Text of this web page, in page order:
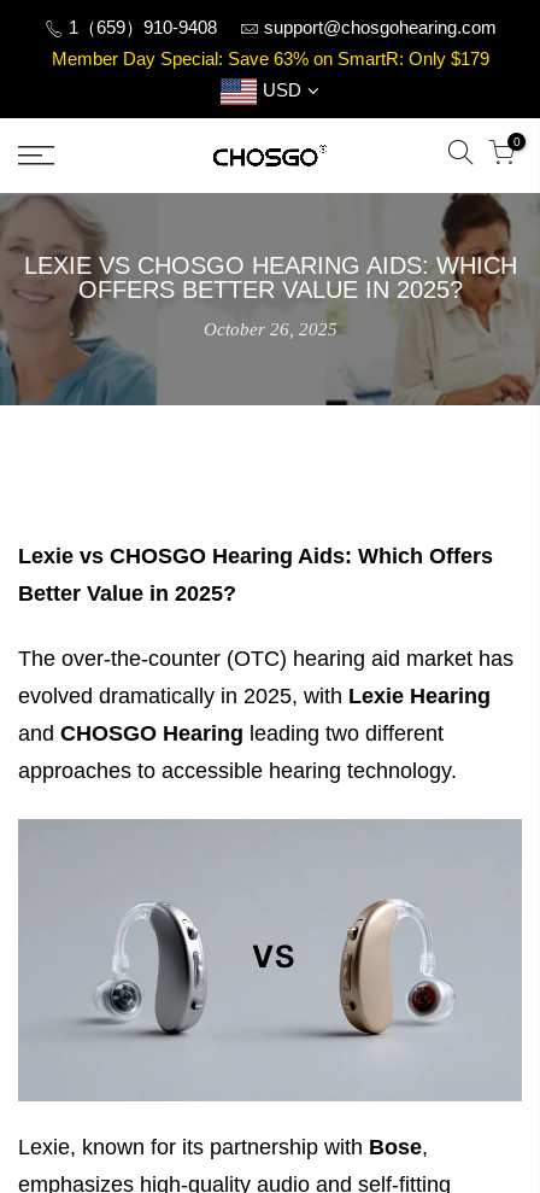
1（659）910-9408
support@chosgohearing.com
Member Day Special: Save 63% on SmartR: Only $179
USD
0
LEXIE VS CHOSGO HEARING AIDS: WHICH
OFFERS BETTER VALUE IN 2025?
October 26, 2025
Lexie vs CHOSGO Hearing Aids: Which Offers
Better Value in 2025?
The over-the-counter (OTC) hearing aid market has
evolved dramatically in 2025, with Lexie Hearing
and CHOSGO Hearing leading two different
approaches to accessible hearing technology.
Lexie, known for its partnership with Bose,
emphasizes high-quality audio and self-fitting